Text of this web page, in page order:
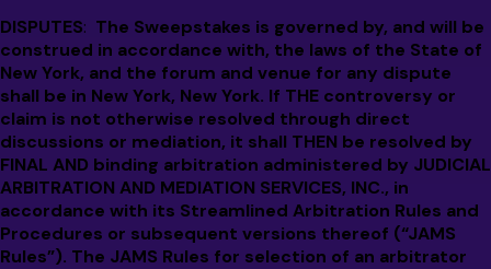
DISPUTES: The Sweepstakes is governed by, and will be
construed in accordance with, the laws of the State of
New York, and the forum and venue for any dispute
shall be in New York, New York. If THE controversy or
claim is not otherwise resolved through direct
discussions or mediation, it shall THEN be resolved by
FINAL AND binding arbitration administered by JUDICIAL
ARBITRATION AND MEDIATION SERVICES, INC., in
accordance with its Streamlined Arbitration Rules and
Procedures or subsequent versions thereof (“JAMS
Rules”). The JAMS Rules for selection of an arbitrator